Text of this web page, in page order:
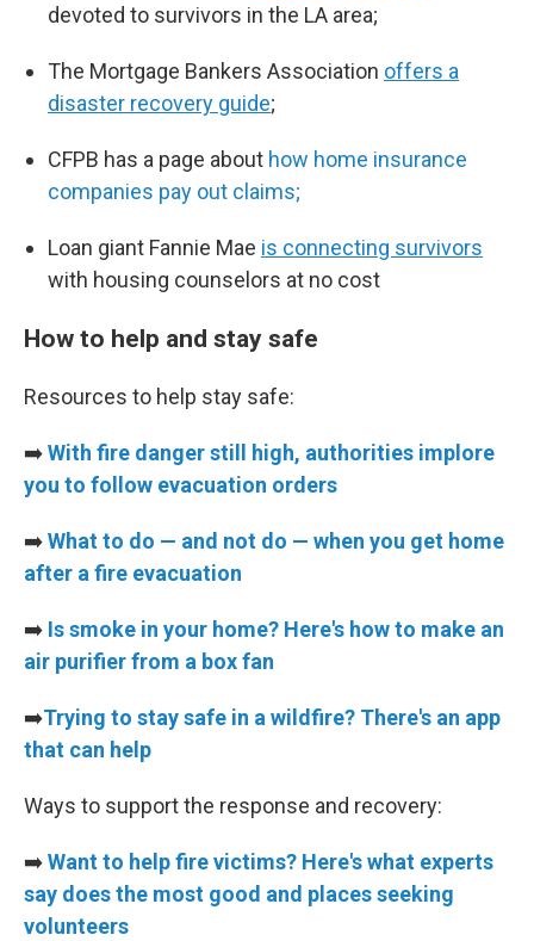
devoted to survivors in the LA area;
The Mortgage Bankers Association offers a
disaster recovery guide;
CFPB has a page about how home insurance
companies pay out claims;
Loan giant Fannie Mae is connecting survivors
with housing counselors at no cost
How to help and stay safe
Resources to help stay safe:
➡️With fire danger still high, authorities implore
you to follow evacuation orders
➡️What to do — and not do — when you get home
after a fire evacuation
➡️ Is smoke in your home? Here's how to make an
air purifier from a box fan
➡️Trying to stay safe in a wildfire? There's an app
that can help
Ways to support the response and recovery:
➡️Want to help fire victims? Here's what experts
say does the most good and places seeking
volunteers